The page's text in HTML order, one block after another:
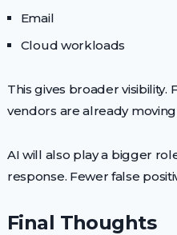
Email
Cloud workloads
This gives broader visibility.
vendors are already
AI will also play a bigger
response. Fewer false
Final Thoughts